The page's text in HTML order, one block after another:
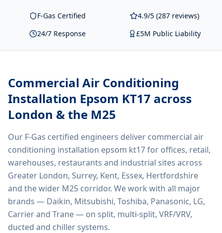
F-Gas Certified
4.9/5 (287 reviews)
24/7 Response
£5M Public Liability
Commercial Air Conditioning
Installation Epsom KT17 across
London & the M25
Our F-Gas certified engineers deliver commercial air
conditioning installation epsom kt17for offices, retail,
warehouses, restaurants and industrial sites across
Greater London, Surrey, Kent, Essex, Hertfordshire
and the wider M25 corridor. We work with all major
brands — Daikin, Mitsubishi, Toshiba, Panasonic, LG,
Carrier and Trane — on split, multi-split, VRF/VRV,
ducted and chiller systems.